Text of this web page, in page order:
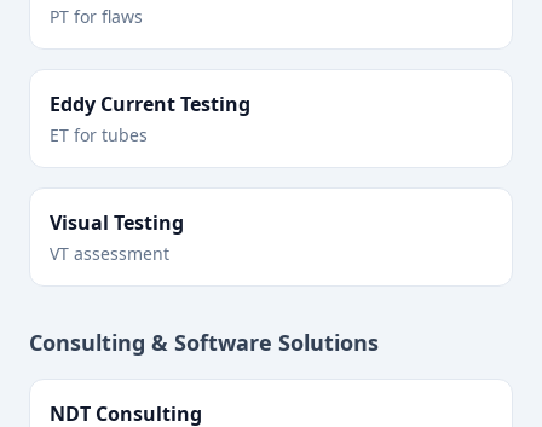
PT for flaws
Eddy Current Testing
ET for tubes
Visual Testing
VT assessment
Consulting & Software Solutions
NDT Consulting